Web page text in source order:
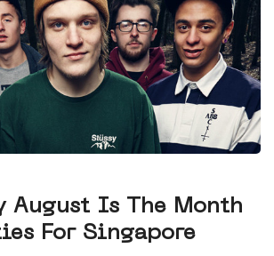
August Is The Month
For Singapore